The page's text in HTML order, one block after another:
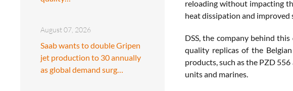
August 07, 2026
Saab wants to double Gripen
jet production to 30 annually
as global demand surg…
reloading without impacting
heat dissipation and improved
DSS, the company behind
quality replicas of the
products, such as the PZD
units and marines.